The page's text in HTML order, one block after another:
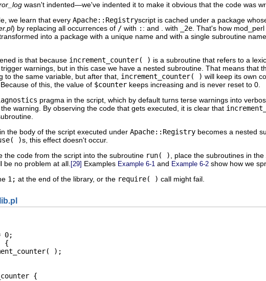
wasn't indented—we've indented it to make it obvious that the code was
we learn that every Apache::Registryscript is cached under a package
) by replacing all occurrences of / with : : and . with _2e . That's how
into a package with a unique name and with a single subroutine
is that because increment_counter( ) is a subroutine that refers to a
warnings, but in this case we have a nested subroutine. That means that
to the same variable, but after that, increment_counter( ) will keep its own
of this, the value of $counter keeps increasing and is never reset to 0.
pragma in the script, which by default turns terse warnings into
warning. By observing the code that gets executed, it is clear that
the body of the script executed under Apache::Registry becomes a nested
)s, this effect doesn't occur.
the code from the script into the subroutine run( ) , place the subroutines in the
be no problem at all. [29] Examples Example 6-1 and Example 6-2 show how we
1; at the end of the library, or the require( ) call might fail.
0;
{
);
{